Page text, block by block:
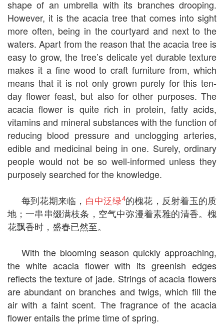
shape of an umbrella with its branches drooping.
However, it is the acacia tree that comes into sight
more often, being in the courtyard and next to the
waters. Apart from the reason that the acacia tree is
easy to grow, the tree’s delicate yet durable texture
makes it a fine wood to craft furniture from, which
means that it is not only grown purely for this ten-
day flower feast, but also for other purposes. The
acacia flower is quite rich in protein, fatty acids,
vitamins and mineral substances with the function of
reducing blood pressure and unclogging arteries,
edible and medicinal being in one. Surely, ordinary
people would not be so well-informed unless they
purposely searched for the knowledge.
每到花期来临， 白中泛绿4的槐花，反射着玉的质
地；一串串缀满枝条，空气中弥漫着素雅的清香。槐
花飘香时，盛春已然至。
With the blooming season quickly approaching,
the white acacia flower with its greenish edges
reflects the texture of jade. Strings of acacia flowers
are abundant on branches and twigs, which fill the
air with a faint scent. The fragrance of the acacia
flower entails the prime time of spring.